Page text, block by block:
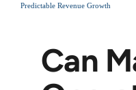
Predictable Revenue Growth
Can